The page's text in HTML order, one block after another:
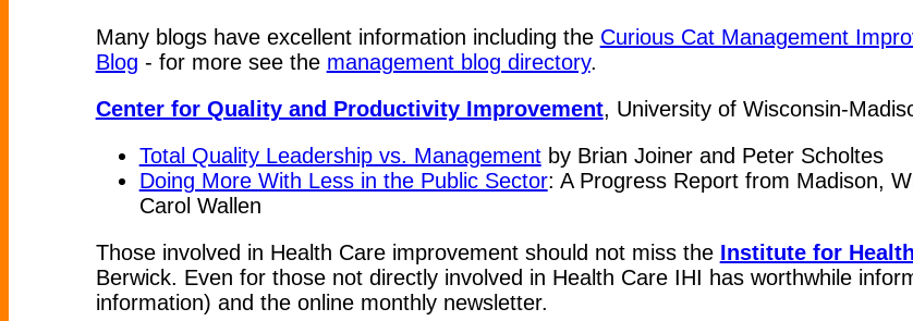
Many blogs have excellent information including the Curious Cat Management
Blog - for more see the management blog directory.
Center for Quality and Productivity Improvement, University of Wisconsin-
Total Quality Leadership vs. Managementby Brian Joiner and Peter Scholtes
Doing More With Less in the Public Sector: A Progress Report from Madison,
Carol Wallen
Those involved in Health Care improvement should not miss the Institute for
Berwick. Even for those not directly involved in Health Care IHI has worthwhile
information) and the online monthly newsletter.